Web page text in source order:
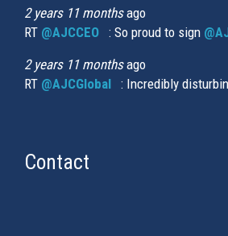
2 years 11 monthsago
RT @AJCCEO (link is external)
: So proud to sign
2 years 11 monthsago
RT @AJCGlobal (link is external)
: Incredibly
Contact